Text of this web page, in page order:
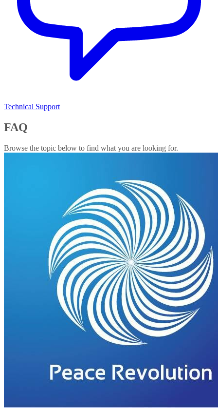
Technical Support
FAQ
Browse the topic below to find what you are looking for.